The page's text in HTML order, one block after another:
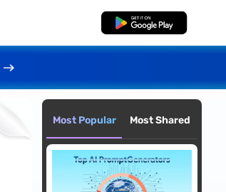
Free Download
Most Popular Most Shared